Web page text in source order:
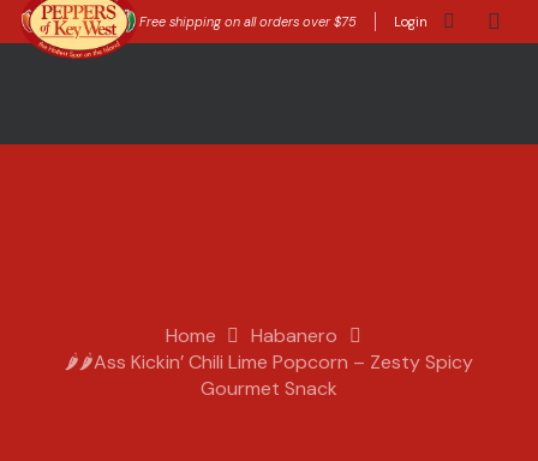
Free shipping on all orders over $75 Login
Home
Habanero
🌶️🌶️Ass Kickin’ Chili Lime Popcorn – Zesty Spicy
Gourmet Snack